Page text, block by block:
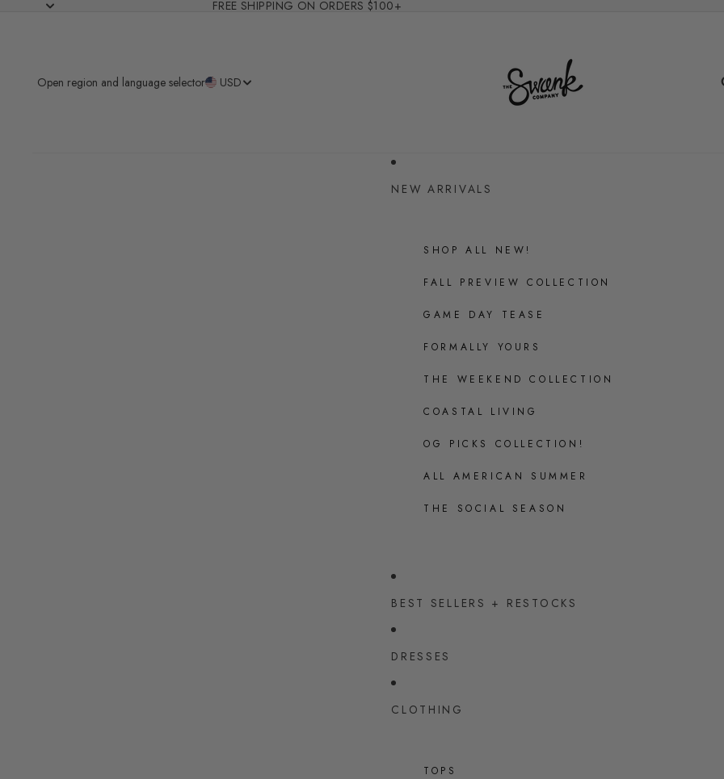
FREE SHIPPING ON ORDERS $100+
Open region and language selector USD
NEW ARRIVALS
SHOP ALL NEW!
FALL PREVIEW COLLECTION
GAME DAY TEASE
FORMALLY YOURS
THE WEEKEND COLLECTION
COASTAL LIVING
OG PICKS COLLECTION!
ALL AMERICAN SUMMER
THE SOCIAL SEASON
BEST SELLERS + RESTOCKS
DRESSES
CLOTHING
TOPS